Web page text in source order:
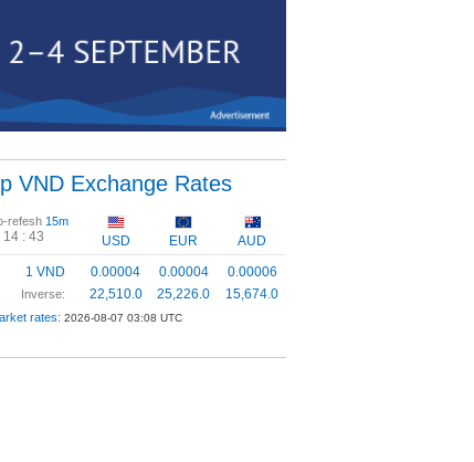
VND Exchange Rates
refesh 15m
14 : 43 USD EUR
AUD
1 VND
Inverse:
0.00004
22,510.0
0.00004
25,226.0
0.00006
15,674.0
rates: 2026-08-07 03:08 UTC